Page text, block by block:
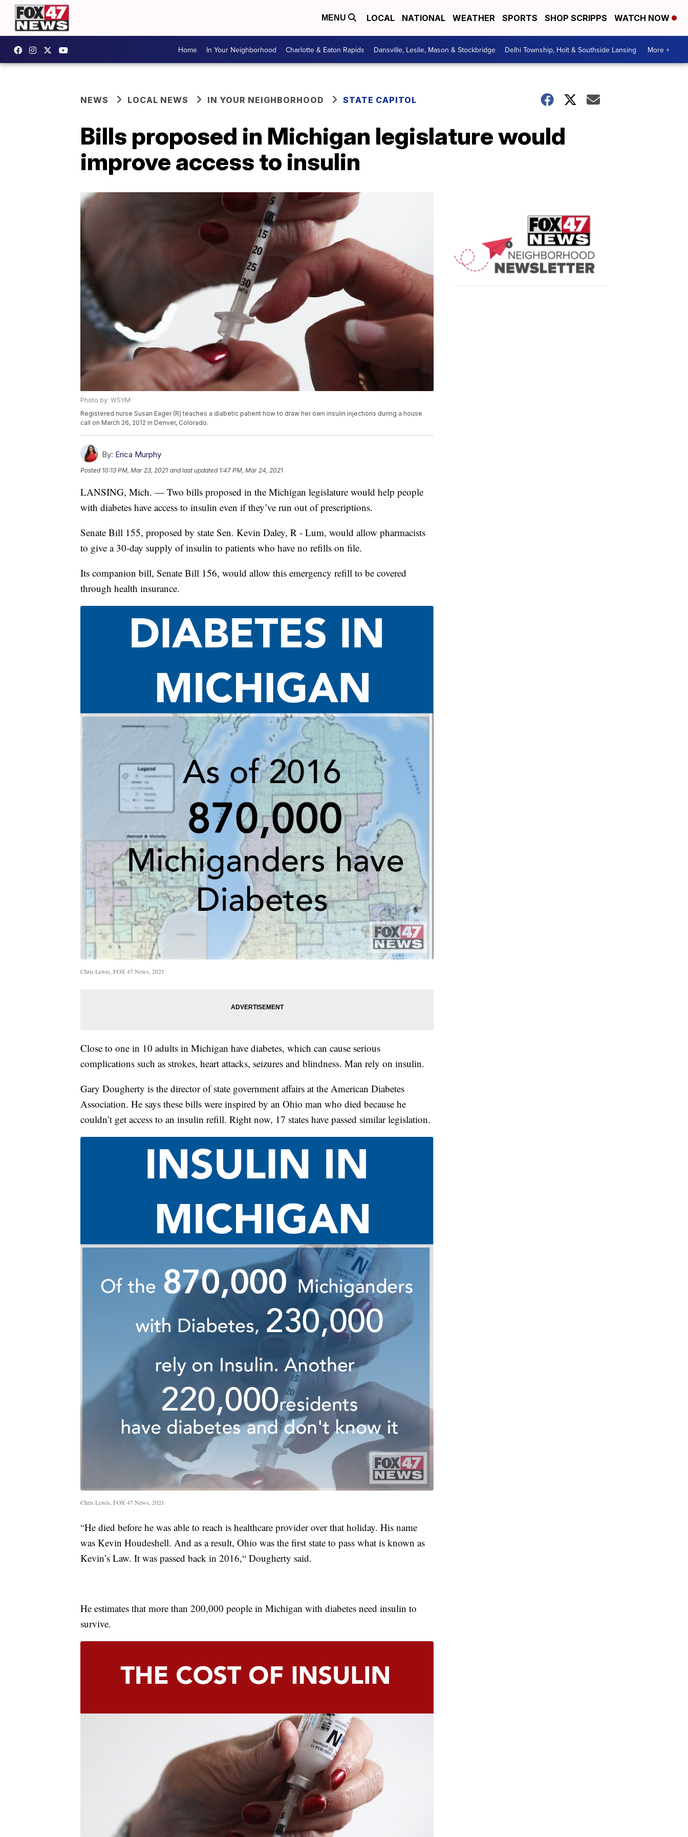
MENU LOCAL NATIONAL WEATHER SPORTS SHOP SCRIPPS WATCH NOW
Home In Your Neighborhood Charlotte & Eaton Rapids Dansville, Leslie, Mason & Stockbridge Delhi Township, Holt & Southside Lansing More +
NEWS LOCAL NEWS IN YOUR NEIGHBORHOOD STATE CAPITOL
Bills proposed in Michigan legislature would
improve access to insulin
Photo by: WSYM
Registered nurse Susan Eager (R) teaches a diabetic patient how to draw her own insulin injections during a house
call on March 26, 2012 in Denver, Colorado.
By: Erica Murphy
Posted 10:13 PM, Mar 23, 2021 and last updated 1:47 PM, Mar 24, 2021
LANSING, Mich. — Two bills proposed in the Michigan legislature would help people
with diabetes have access to insulin even if they’ve run out of prescriptions.
Senate Bill 155, proposed by state Sen. Kevin Daley, R - Lum, would allow pharmacists
to give a 30-day supply of insulin to patients who have no refills on file.
Its companion bill, Senate Bill 156, would allow this emergency refill to be covered
through health insurance.
Chris Lewis, FOX 47 News, 2021
Close to one in 10 adults in Michigan have diabetes, which can cause serious
complications such as strokes, heart attacks, seizures and blindness. Man rely on insulin.
Gary Dougherty is the director of state government affairs at the American Diabetes
Association. He says these bills were inspired by an Ohio man who died because he
couldn’t get access to an insulin refill. Right now, 17 states have passed similar legislation.
Chris Lewis, FOX 47 News, 2021
“He died before he was able to reach is healthcare provider over that holiday. His name
was Kevin Houdeshell. And as a result, Ohio was the first state to pass what is known as
Kevin’s Law. It was passed back in 2016,“ Dougherty said.
He estimates that more than 200,000 people in Michigan with diabetes need insulin to
survive.